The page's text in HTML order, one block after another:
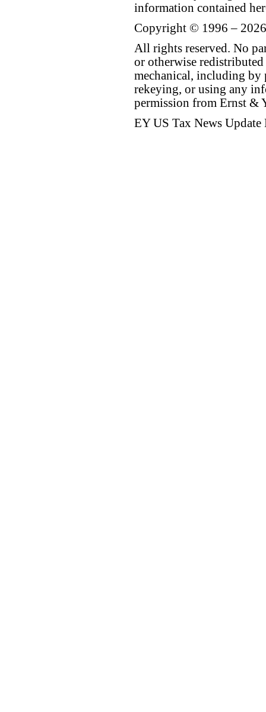
information contained
Copyright © 1996 –
All rights reserved. No
or otherwise
mechanical, including by
rekeying, or using any
permission from Ernst &
EY US Tax News Update